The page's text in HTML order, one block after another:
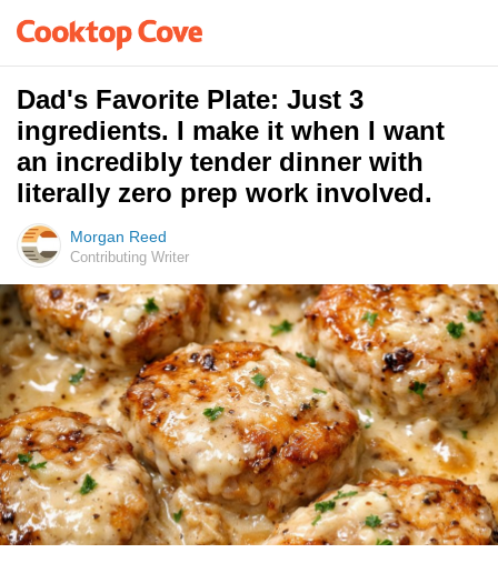
Dad's Favorite Plate: Just 3
ingredients. I make it when I want
an incredibly tender dinner with
literally zero prep work involved.
Morgan Reed
Contributing Writer